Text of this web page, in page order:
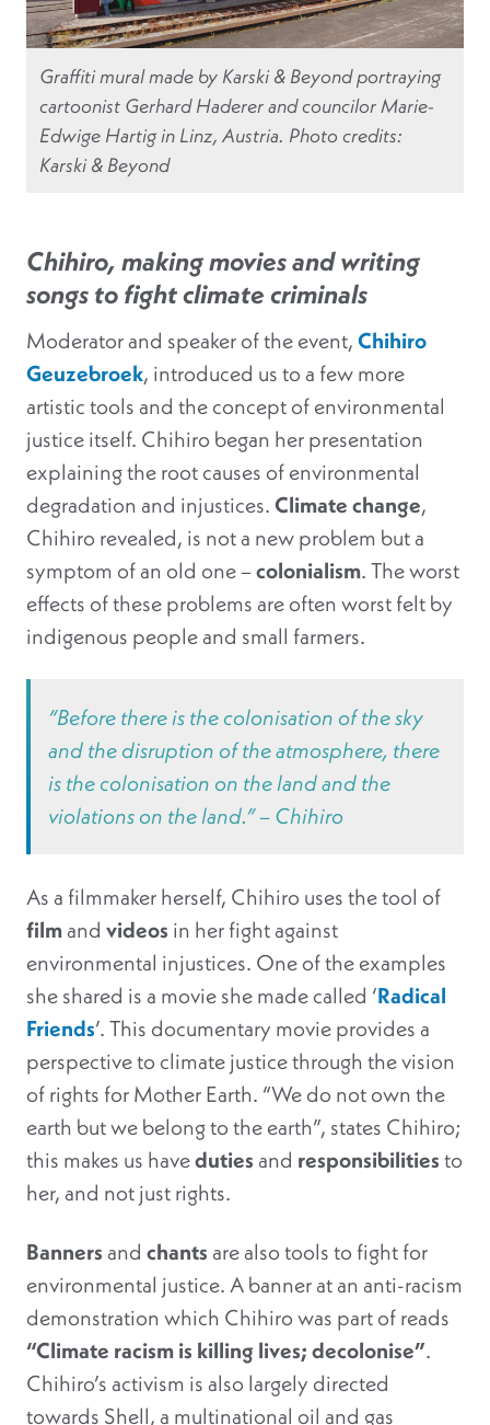
Graffiti mural made by Karski & Beyond portraying
cartoonist Gerhard Haderer and councilor Marie-
Edwige Hartig in Linz, Austria. Photo credits:
Karski & Beyond
Chihiro, making movies and writing
songs to fight climate criminals
Moderator and speaker of the event,Chihiro
Geuzebroek, introduced us to a few more
artistic tools and the concept of environmental
justice itself. Chihiro began her presentation
explaining the root causes of environmental
degradation and injustices.Climate change,
Chihiro revealed, is not a new problem but a
symptom of an old one –colonialism. The worst
effects of these problems are often worst felt by
indigenous people and small farmers.
“Before there is the colonisation of the sky
and the disruption of the atmosphere, there
is the colonisation on the land and the
violations on the land.” – Chihiro
As a filmmaker herself, Chihiro uses the tool of
filmand videos in her fight against
environmental injustices. One of the examples
she shared is a movie she made called ‘Radical
Friends’. This documentary movie provides a
perspective to climate justice through the vision
of rights for Mother Earth. “We do not own the
earth but we belong to the earth”, states Chihiro;
this makes us haveduties and responsibilitiesto
her, and not just rights.
Banners and chants are also tools to fight for
environmental justice. A banner at an anti-racism
demonstration which Chihiro was part of reads
“Climate racism is killing lives; decolonise”.
Chihiro’s activism is also largely directed
towards Shell, a multinational oil and gas